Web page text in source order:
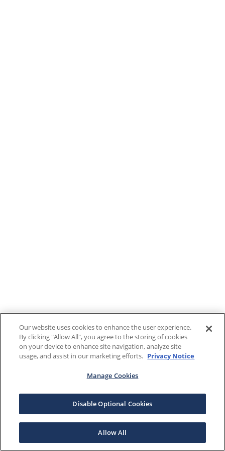
Our website uses cookies to enhance the user experience.
By clicking "Allow All", you agree to the storing of cookies
on your device to enhance site navigation, analyze site
usage, and assist in our marketing efforts. Privacy Notice
Manage Cookies
Disable Optional Cookies
Allow All